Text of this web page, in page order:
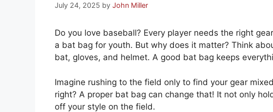
July 24, 2025 by John Miller
Do you love baseball? Every player needs the right
a bat bag for youth. But why does it matter? Think
bat, gloves, and helmet. A good bat bag keeps
Imagine rushing to the field only to find your gear
right? A proper bat bag can change that! It not only
off your style on the field.